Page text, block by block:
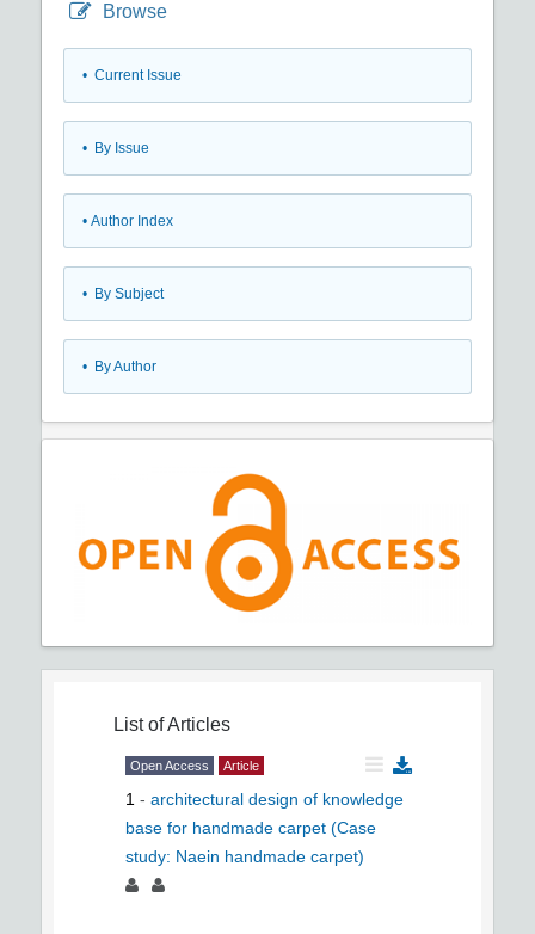
Browse
• Current Issue
• By Issue
• Author Index
• By Subject
• By Author
List of Articles
Open Access Article
1 - architectural design of knowledge
base for handmade carpet (Case
study: Naein handmade carpet)